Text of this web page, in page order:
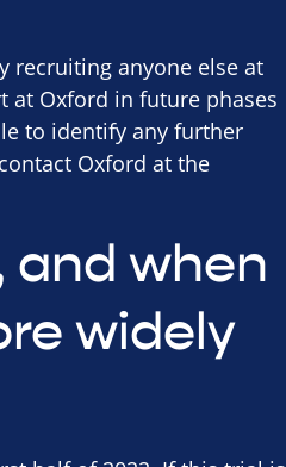
recruiting anyone else at
at Oxford in future phases
to identify any further
Oxford at the
and when
widely